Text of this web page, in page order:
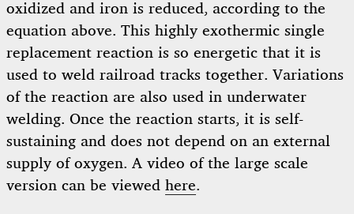
oxidized and iron is reduced, according to the
equation above. This highly exothermic single
replacement reaction is so energetic that it is
used to weld railroad tracks together. Variations
of the reaction are also used in underwater
welding. Once the reaction starts, it is self-
sustaining and does not depend on an external
supply of oxygen. A video of the large scale
version can be viewed here.